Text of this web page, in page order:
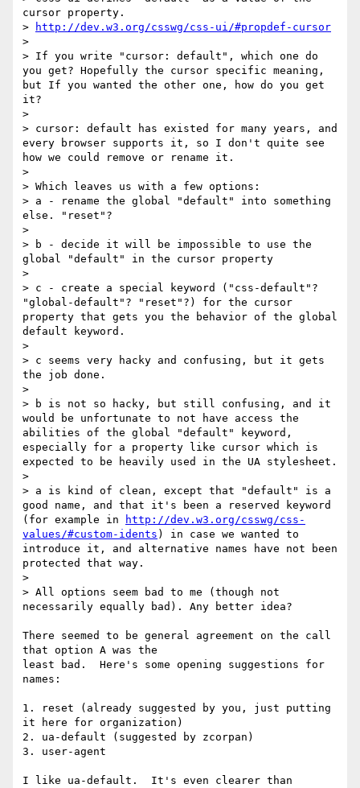
cursor property.
>
http://dev.w3.org/csswg/css-ui/#propdef-cursor
>
> If you write "cursor: default", which one do
you get? Hopefully the cursor specific meaning,
but If you wanted the other one, how do you get
it?
>
> cursor: default has existed for many years, and
every browser supports it, so I don't quite see
how we could remove or rename it.
>
> Which leaves us with a few options:
> a - rename the global "default" into something
else. "reset"?
>
> b - decide it will be impossible to use the
global "default" in the cursor property
>
> c - create a special keyword ("css-default"?
"global-default"? "reset"?) for the cursor
property that gets you the behavior of the global
default keyword.
>
> c seems very hacky and confusing, but it gets
the job done.
>
> b is not so hacky, but still confusing, and it
would be unfortunate to not have access the
abilities of the global "default" keyword,
especially for a property like cursor which is
expected to be heavily used in the UA stylesheet.
>
> a is kind of clean, except that "default" is a
good name, and that it's been a reserved keyword
(for example in
http://dev.w3.org/csswg/css-
values/#custom-idents ) in case we wanted to
introduce it, and alternative names have not been
protected that way.
>
> All options seem bad to me (though not
necessarily equally bad). Any better idea?
There seemed to be general agreement on the call
that option A was the
least bad.  Here's some opening suggestions for
names:
1. reset (already suggested by you, just putting
it here for organization)
2. ua-default (suggested by zcorpan)
3. user-agent
I like ua-default.  It's even clearer than